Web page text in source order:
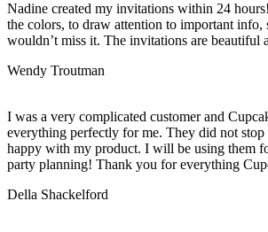
Nadine created my invitations within 24
the colors, to draw attention to important info,
wouldn’t miss it. The invitations are beautiful
Wendy Troutman
I was a very complicated customer and
everything perfectly for me. They did not
happy with my product. I will be using them
party planning! Thank you for everything
Della Shackelford